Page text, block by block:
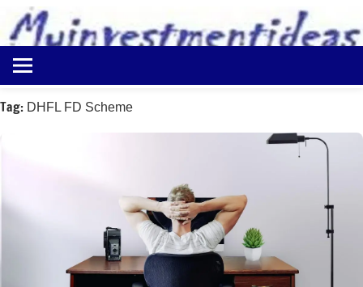
content
Myinvestmentideas
Investment
in
Ideas
Tag: DHFL FD Scheme